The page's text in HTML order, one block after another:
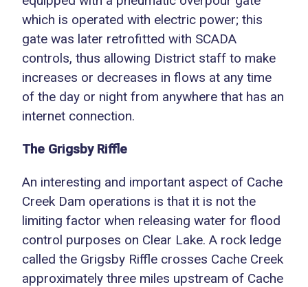
which is operated with electric power; this
gate was later retrofitted with SCADA
controls, thus allowing District staff to make
increases or decreases in flows at any time
of the day or night from anywhere that has an
internet connection.
The Grigsby Riffle
An interesting and important aspect of Cache
Creek Dam operations is that it is not the
limiting factor when releasing water for flood
control purposes on Clear Lake. A rock ledge
called the Grigsby Riffle crosses Cache Creek
approximately three miles upstream of Cache